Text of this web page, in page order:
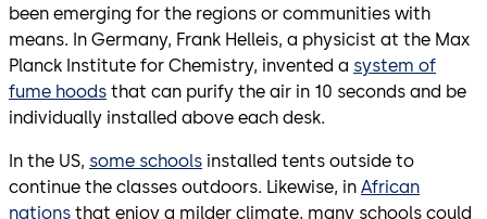
been emerging for the regions or communities with
means. In Germany, Frank Helleis, a physicist at the Max
Planck Institute for Chemistry, invented a system of
fume hoods that can purify the air in 10 seconds and be
individually installed above each desk.
In the US, some schools installed tents outside to
continue the classes outdoors. Likewise, in African
nations that enjoy a milder climate, many schools could